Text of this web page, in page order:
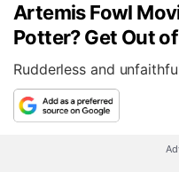
Artemis Fowl
Potter? Get Out
Rudderless and